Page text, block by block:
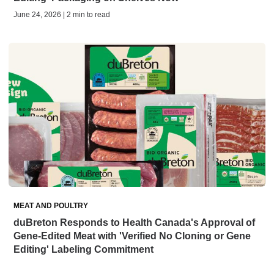
June 24, 2026 | 2 min to read
MEAT AND POULTRY
duBreton Responds to Health Canada's Approval of
Gene-Edited Meat with 'Verified No Cloning or Gene
Editing' Labeling Commitment